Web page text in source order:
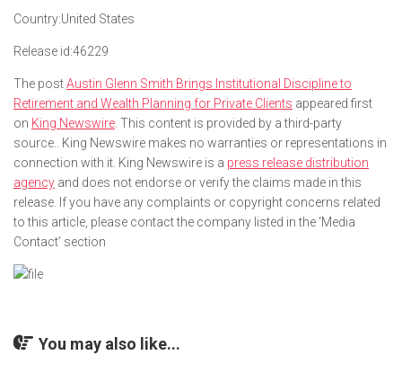
Country:United States
Release id:46229
The postAustin Glenn Smith Brings Institutional Discipline to
Retirement and Wealth Planning for Private Clients appeared first
on King Newswire. This content is provided by a third-party
source.. King Newswire makes no warranties or representations in
connection with it. King Newswire is a press release distribution
agency and does not endorse or verify the claims made in this
release. If you have any complaints or copyright concerns related
to this article, please contact the company listed in the ‘Media
Contact’ section
You may also like...